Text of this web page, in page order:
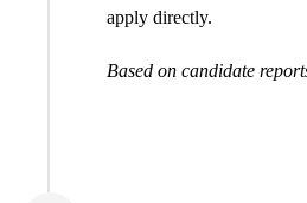
apply directly.
Based on candidate